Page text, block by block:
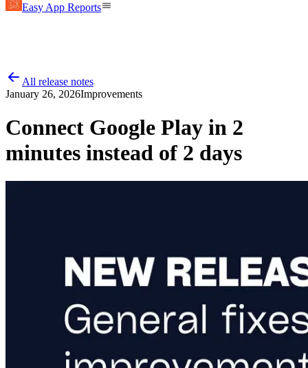
Easy App Reports
All release notes
January 26, 2026Improvements
Connect Google Play in 2
minutes instead of 2 days